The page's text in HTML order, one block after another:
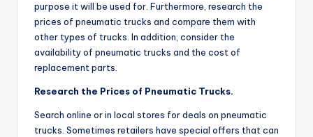
purpose it will be used for. Furthermore, research the
prices of pneumatic trucks and compare them with
other types of trucks. In addition, consider the
availability of pneumatic trucks and the cost of
replacement parts.
Research the Prices of Pneumatic Trucks.
Search online or in local stores for deals on pneumatic
trucks. Sometimes retailers have special offers that can